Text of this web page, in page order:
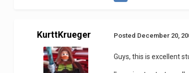
KurttKrueger Posted December 20,
Guys, this is excellent